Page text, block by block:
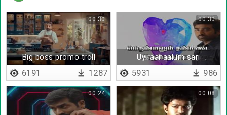
Big boss promo troll
00:30
6191 1287
Uyiraanaalum sari
uravaanalum sari
00:30
5931 986
00:24 00:08